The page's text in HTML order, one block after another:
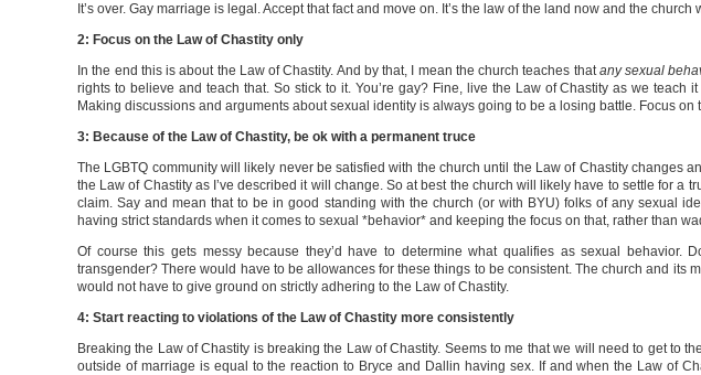
It’s over. Gay marriage is legal. Accept that fact and move on. It’s the law of the land now and the church
2: Focus on the Law of Chastity only
In the end this is about the Law of Chastity. And by that, I mean the church teaches thatany sexual
rights to believe and teach that. So stick to it. You’re gay? Fine, live the Law of Chastity as we teach
Making discussions and arguments about sexual identity is always going to be a losing battle. Focus
3: Because of the Law of Chastity, be ok with a permanent truce
The LGBTQ community will likely never be satisfied with the church until the Law of Chastity changes
the Law of Chastity as I’ve described it will change. So at best the church will likely have to settle for a
claim. Say and mean that to be in good standing with the church (or with BYU) folks of any sexual
having strict standards when it comes to sexual *behavior* and keeping the focus on that, rather than
Of course this gets messy because they’d have to determine what qualifies as sexual behavior.
transgender? There would have to be allowances for these things to be consistent. The church and its
would not have to give ground on strictly adhering to the Law of Chastity.
4: Start reacting to violations of the Law of Chastity more consistently
Breaking the Law of Chastity is breaking the Law of Chastity. Seems to me that we will need to get to
outside of marriage is equal to the reaction to Bryce and Dallin having sex. If and when the Law of